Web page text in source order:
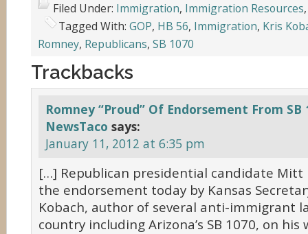
Filed Under: Immigration, Immigration Resources
Tagged With: GOP, HB 56, Immigration, Kris
Romney, Republicans, SB 1070
Trackbacks
Romney “Proud” Of Endorsement From
NewsTaco says:
January 11, 2012 at 6:35 pm
[…] Republican presidential candidate Mitt
the endorsement today by Kansas
Kobach, author of several anti-immigrant
country including Arizona’s SB 1070, on